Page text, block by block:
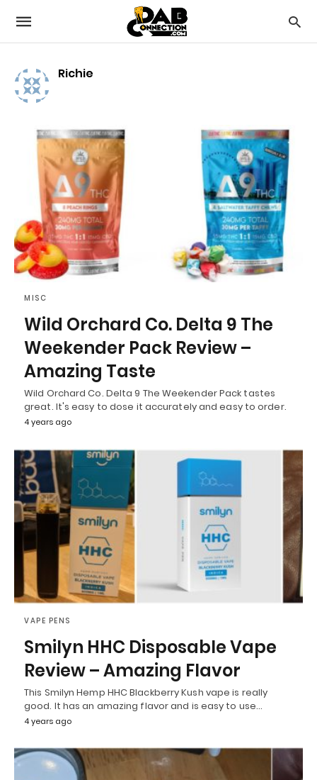
Richie
MISC
Wild Orchard Co. Delta 9 The
Weekender Pack Review –
Amazing Taste
Wild Orchard Co. Delta 9 The Weekender Pack tastes
great. It's easy to dose it accurately and easy to order.
4 years ago
VAPE PENS
Smilyn HHC Disposable Vape
Review – Amazing Flavor
This Smilyn Hemp HHC Blackberry Kush vape is really
good. It has an amazing flavor and is easy to use…
4 years ago